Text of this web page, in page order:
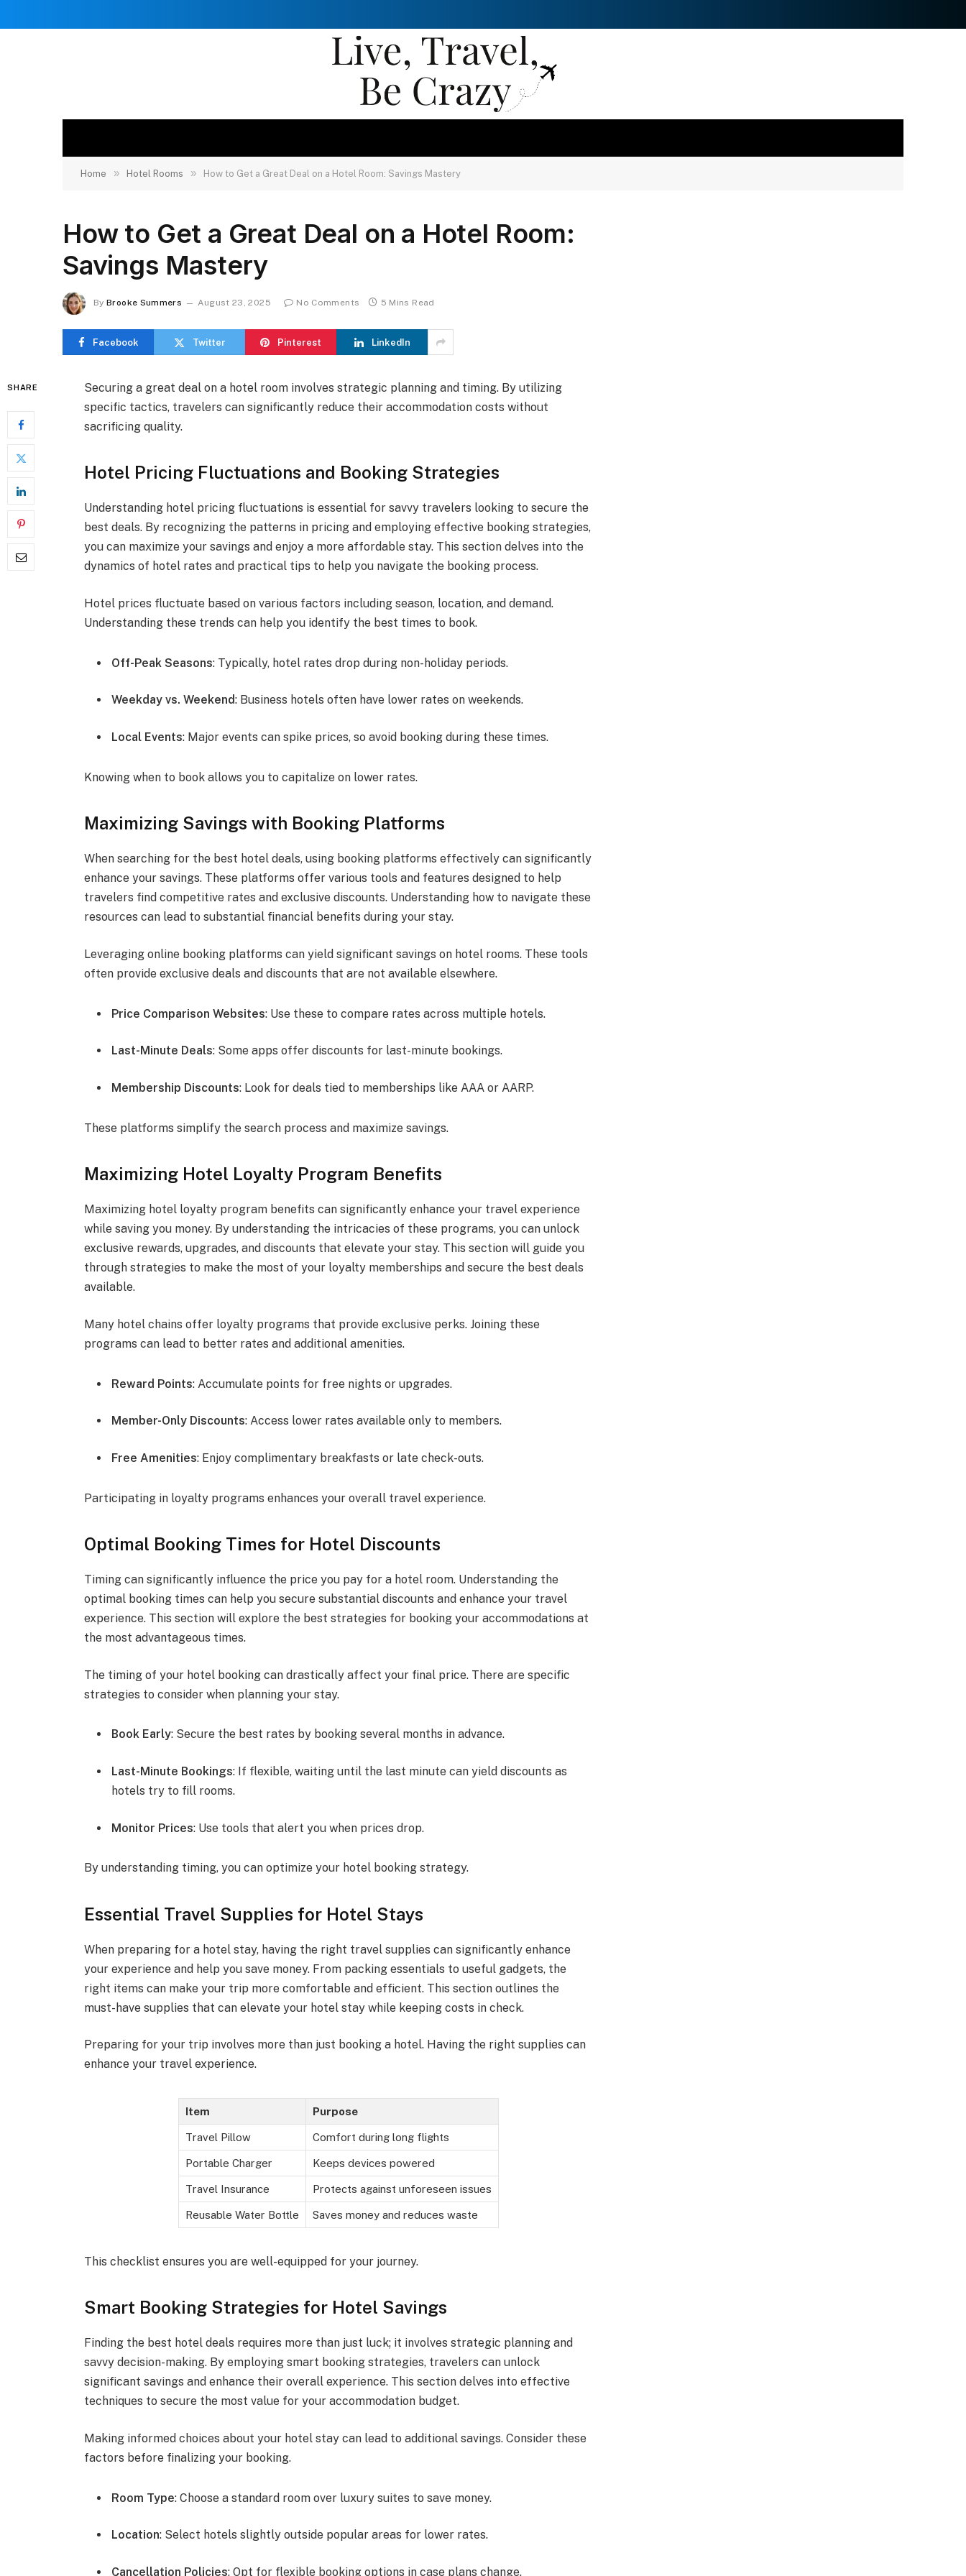
Home » Hotel Rooms » How to Get a Great Deal on a Hotel Room: Savings Mastery
How to Get a Great Deal on a Hotel Room:
Savings Mastery
By Brooke Summers August 23, 2025 No Comments 5 Mins Read
Facebook Twitter Pinterest LinkedIn
SHARE
Securing a great deal on a hotel room involves strategic planning and timing. By utilizing
specific tactics, travelers can significantly reduce their accommodation costs without
sacrificing quality.
Hotel Pricing Fluctuations and Booking Strategies
Understanding hotel pricing fluctuations is essential for savvy travelers looking to secure the
best deals. By recognizing the patterns in pricing and employing effective booking strategies,
you can maximize your savings and enjoy a more affordable stay. This section delves into the
dynamics of hotel rates and practical tips to help you navigate the booking process.
Hotel prices fluctuate based on various factors including season, location, and demand.
Understanding these trends can help you identify the best times to book.
Off-Peak Seasons: Typically, hotel rates drop during non-holiday periods.
Weekday vs. Weekend: Business hotels often have lower rates on weekends.
Local Events: Major events can spike prices, so avoid booking during these times.
Knowing when to book allows you to capitalize on lower rates.
Maximizing Savings with Booking Platforms
When searching for the best hotel deals, using booking platforms effectively can significantly
enhance your savings. These platforms offer various tools and features designed to help
travelers find competitive rates and exclusive discounts. Understanding how to navigate these
resources can lead to substantial financial benefits during your stay.
Leveraging online booking platforms can yield significant savings on hotel rooms. These tools
often provide exclusive deals and discounts that are not available elsewhere.
Price Comparison Websites: Use these to compare rates across multiple hotels.
Last-Minute Deals: Some apps offer discounts for last-minute bookings.
Membership Discounts: Look for deals tied to memberships like AAA or AARP.
These platforms simplify the search process and maximize savings.
Maximizing Hotel Loyalty Program Benefits
Maximizing hotel loyalty program benefits can significantly enhance your travel experience
while saving you money. By understanding the intricacies of these programs, you can unlock
exclusive rewards, upgrades, and discounts that elevate your stay. This section will guide you
through strategies to make the most of your loyalty memberships and secure the best deals
available.
Many hotel chains offer loyalty programs that provide exclusive perks. Joining these
programs can lead to better rates and additional amenities.
Reward Points: Accumulate points for free nights or upgrades.
Member-Only Discounts: Access lower rates available only to members.
Free Amenities: Enjoy complimentary breakfasts or late check-outs.
Participating in loyalty programs enhances your overall travel experience.
Optimal Booking Times for Hotel Discounts
Timing can significantly influence the price you pay for a hotel room. Understanding the
optimal booking times can help you secure substantial discounts and enhance your travel
experience. This section will explore the best strategies for booking your accommodations at
the most advantageous times.
The timing of your hotel booking can drastically affect your final price. There are specific
strategies to consider when planning your stay.
Book Early: Secure the best rates by booking several months in advance.
Last-Minute Bookings: If flexible, waiting until the last minute can yield discounts as
hotels try to fill rooms.
Monitor Prices: Use tools that alert you when prices drop.
By understanding timing, you can optimize your hotel booking strategy.
Essential Travel Supplies for Hotel Stays
When preparing for a hotel stay, having the right travel supplies can significantly enhance
your experience and help you save money. From packing essentials to useful gadgets, the
right items can make your trip more comfortable and efficient. This section outlines the
must-have supplies that can elevate your hotel stay while keeping costs in check.
Preparing for your trip involves more than just booking a hotel. Having the right supplies can
enhance your travel experience.
Item Purpose
Travel Pillow Comfort during long flights
Portable Charger Keeps devices powered
Travel Insurance Protects against unforeseen issues
Reusable Water Bottle Saves money and reduces waste
This checklist ensures you are well-equipped for your journey.
Smart Booking Strategies for Hotel Savings
Finding the best hotel deals requires more than just luck; it involves strategic planning and
savvy decision-making. By employing smart booking strategies, travelers can unlock
significant savings and enhance their overall experience. This section delves into effective
techniques to secure the most value for your accommodation budget.
Making informed choices about your hotel stay can lead to additional savings. Consider these
factors before finalizing your booking.
Room Type: Choose a standard room over luxury suites to save money.
Location: Select hotels slightly outside popular areas for lower rates.
Cancellation Policies: Opt for flexible booking options in case plans change.